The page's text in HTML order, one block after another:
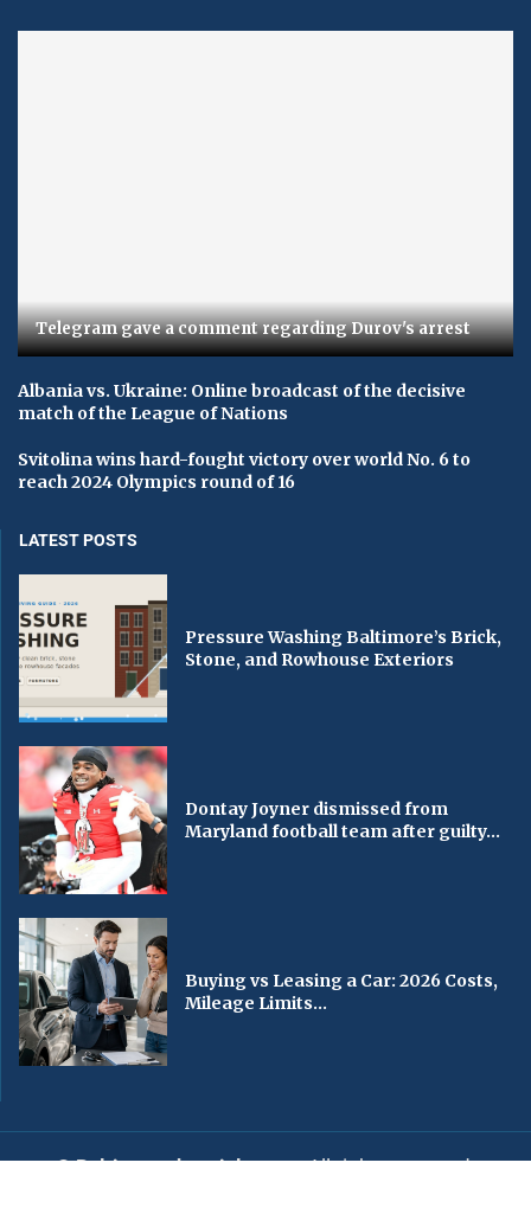
Telegram gave a comment regarding Durov's arrest
Albania vs. Ukraine: Online broadcast of the decisive
match of the League of Nations
Svitolina wins hard-fought victory over world No. 6 to
reach 2024 Olympics round of 16
LATEST POSTS
Pressure Washing Baltimore’s Brick,
Stone, and Rowhouse Exteriors
Dontay Joyner dismissed from
Maryland football team after guilty...
Buying vs Leasing a Car: 2026 Costs,
Mileage Limits...
© Baltimorechronicle.com. All rights reserved.